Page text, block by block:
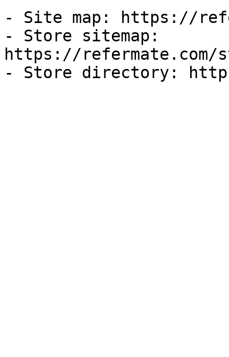
- Site map: https://
- Store sitemap:
https://refermate.com/
- Store directory: